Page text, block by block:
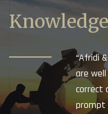
Knowledge
“Afridi
are
correct
prompt